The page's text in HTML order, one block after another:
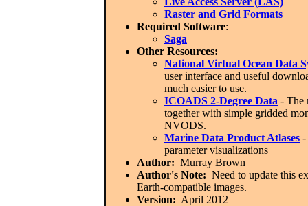
Raster and Grid Formats
Required Software:
Saga
Other Resources:
National Virtual Ocean Data
user interface and useful
much easier to use.
ICOADS 2-Degree Data - The
together with simple gridded
NVODS.
Marine Data Product Atlases -
parameter visualizations
Author: Murray Brown
Author's Note: Need to update this
Earth-compatible images.
Version: April 2012